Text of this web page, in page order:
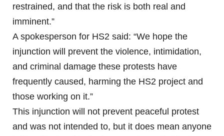
restrained, and that the risk is both real and
imminent.”
A spokesperson for HS2 said: “We hope the
injunction will prevent the violence, intimidation,
and criminal damage these protests have
frequently caused, harming the HS2 project and
those working on it.”
This injunction will not prevent peaceful protest
and was not intended to, but it does mean anyone